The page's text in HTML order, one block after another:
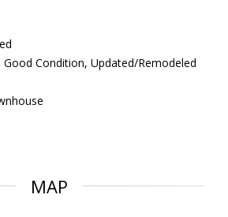
Good Condition, Updated/Remodeled
MAP